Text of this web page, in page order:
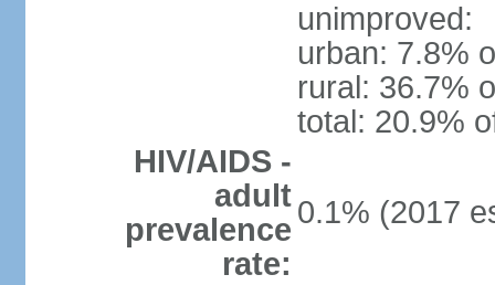
unimproved:
urban: 7.8%
rural: 36.7%
total: 20.9%
HIV/AIDS -
adult
prevalence
rate:
0.1% (2017